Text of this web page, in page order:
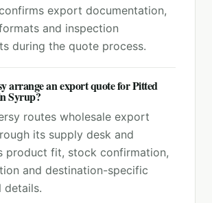
export documentation,
and inspection
during the quote process.
arrange an export quote for Pitted
Syrup?
routes wholesale export
its supply desk and
product fit, stock confirmation,
and destination-specific
details.